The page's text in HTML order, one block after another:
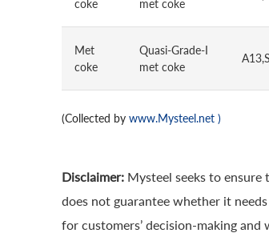
coke
met coke
Met
coke
Quasi-Grade-I
met coke
(Collected by www.Mysteel.net )
Disclaimer: Mysteel seeks to
does not guarantee whether it
for customers’ decision-making